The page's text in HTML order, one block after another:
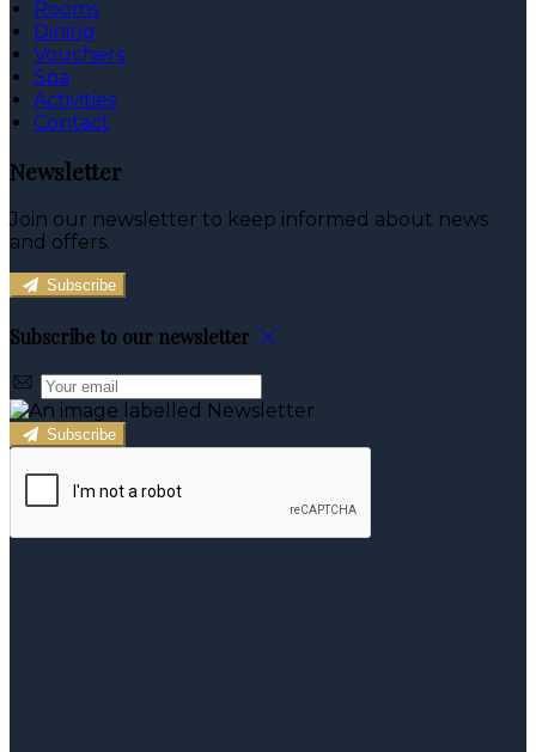
Rooms
Dining
Vouchers
Spa
Activities
Contact
Newsletter
Join our newsletter to keep informed about news
and offers.
Subscribe
Subscribe to our newsletter
Subscribe